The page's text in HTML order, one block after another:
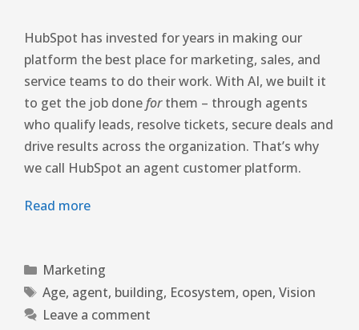
HubSpot has invested for years in making our
platform the best place for marketing, sales, and
service teams to do their work. With AI, we built it
to get the job doneforthem – through agents
who qualify leads, resolve tickets, secure deals and
drive results across the organization. That’s why
we call HubSpot an agent customer platform.
Read more
Marketing
Age, agent, building, Ecosystem, open, Vision
Leave a comment